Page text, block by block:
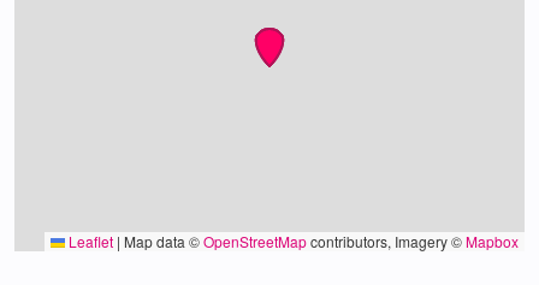
Leaflet | Map data ©OpenStreetMapcontributors, Imagery ©Mapbox